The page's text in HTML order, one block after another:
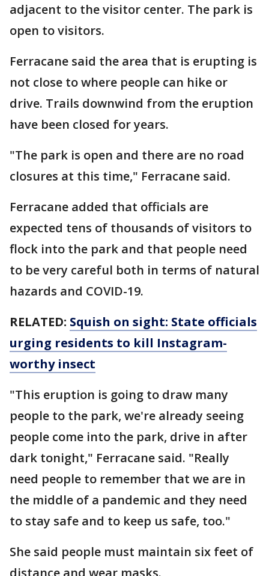
adjacent to the visitor center. The park is
open to visitors.
Ferracane said the area that is erupting is
not close to where people can hike or
drive. Trails downwind from the eruption
have been closed for years.
"The park is open and there are no road
closures at this time," Ferracane said.
Ferracane added that officials are
expected tens of thousands of visitors to
flock into the park and that people need
to be very careful both in terms of natural
hazards and COVID-19.
RELATED: Squish on sight: State officials
urging residents to kill Instagram-
worthy insect
"This eruption is going to draw many
people to the park, we're already seeing
people come into the park, drive in after
dark tonight," Ferracane said. "Really
need people to remember that we are in
the middle of a pandemic and they need
to stay safe and to keep us safe, too."
She said people must maintain six feet of
distance and wear masks.